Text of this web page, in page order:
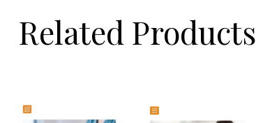
Related Products